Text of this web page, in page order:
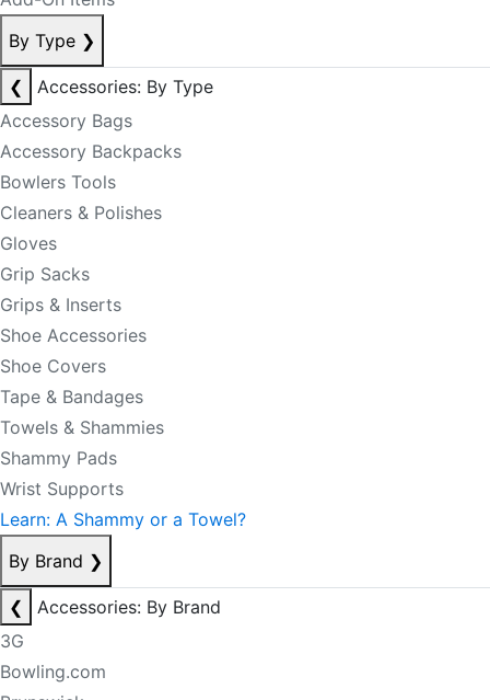
By Type ❯
❮
Accessories: By Type
Accessory Bags
Accessory Backpacks
Bowlers Tools
Cleaners & Polishes
Gloves
Grip Sacks
Grips & Inserts
Shoe Accessories
Shoe Covers
Tape & Bandages
Towels & Shammies
Shammy Pads
Wrist Supports
Learn: A Shammy or a Towel?
By Brand ❯
❮
Accessories: By Brand
3G
Bowling.com